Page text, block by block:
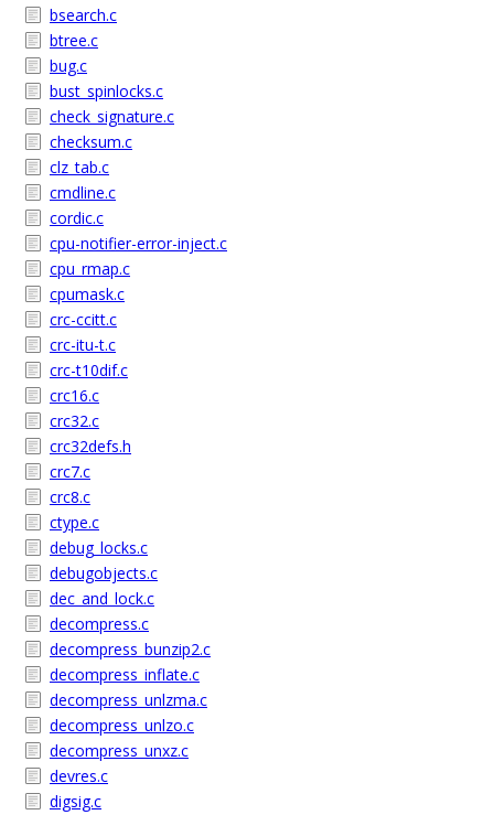
bsearch.c
btree.c
bug.c
bust_spinlocks.c
check_signature.c
checksum.c
clz_tab.c
cmdline.c
cordic.c
cpu-notifier-error-inject.c
cpu_rmap.c
cpumask.c
crc-ccitt.c
crc-itu-t.c
crc-t10dif.c
crc16.c
crc32.c
crc32defs.h
crc7.c
crc8.c
ctype.c
debug_locks.c
debugobjects.c
dec_and_lock.c
decompress.c
decompress_bunzip2.c
decompress_inflate.c
decompress_unlzma.c
decompress_unlzo.c
decompress_unxz.c
devres.c
digsig.c